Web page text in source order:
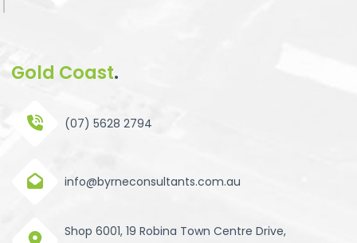
Gold Coast.
(07) 5628 2794
info@byrneconsultants.com.au
Shop 6001, 19 Robina Town Centre Drive,